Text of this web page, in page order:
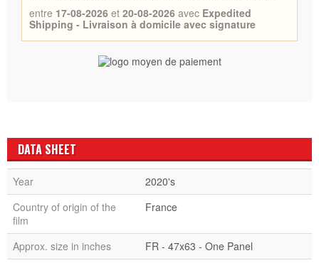
entre 17-08-2026 et 20-08-2026 avec Expedited
Shipping - Livraison à domicile avec signature
DATA SHEET
Year
2020's
Country of origin of the
film
France
Approx. size in inches
FR - 47x63 - One Panel